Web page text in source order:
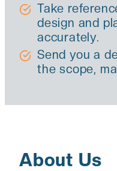
Take
design and
accurately.
Send you a
the scope,
About Us